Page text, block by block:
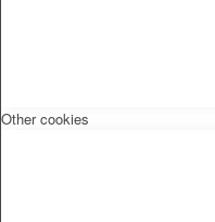
Other cookies